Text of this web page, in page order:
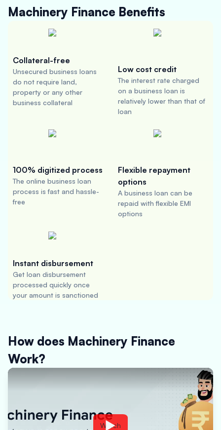
Machinery Finance Benefits
Collateral-free
Unsecured business loans
do not require land,
property or any other
business collateral
Low cost credit
The interest rate charged
on a business loan is
relatively lower than that of
loan
100% digitized process
The online business loan
process is fast and hassle-
free
Flexible repayment
options
A business loan can be
repaid with flexible EMI
options
Instant disbursement
Get loan disbursement
processed quickly once
your amount is sanctioned
How does Machinery Finance
Work?
Watch